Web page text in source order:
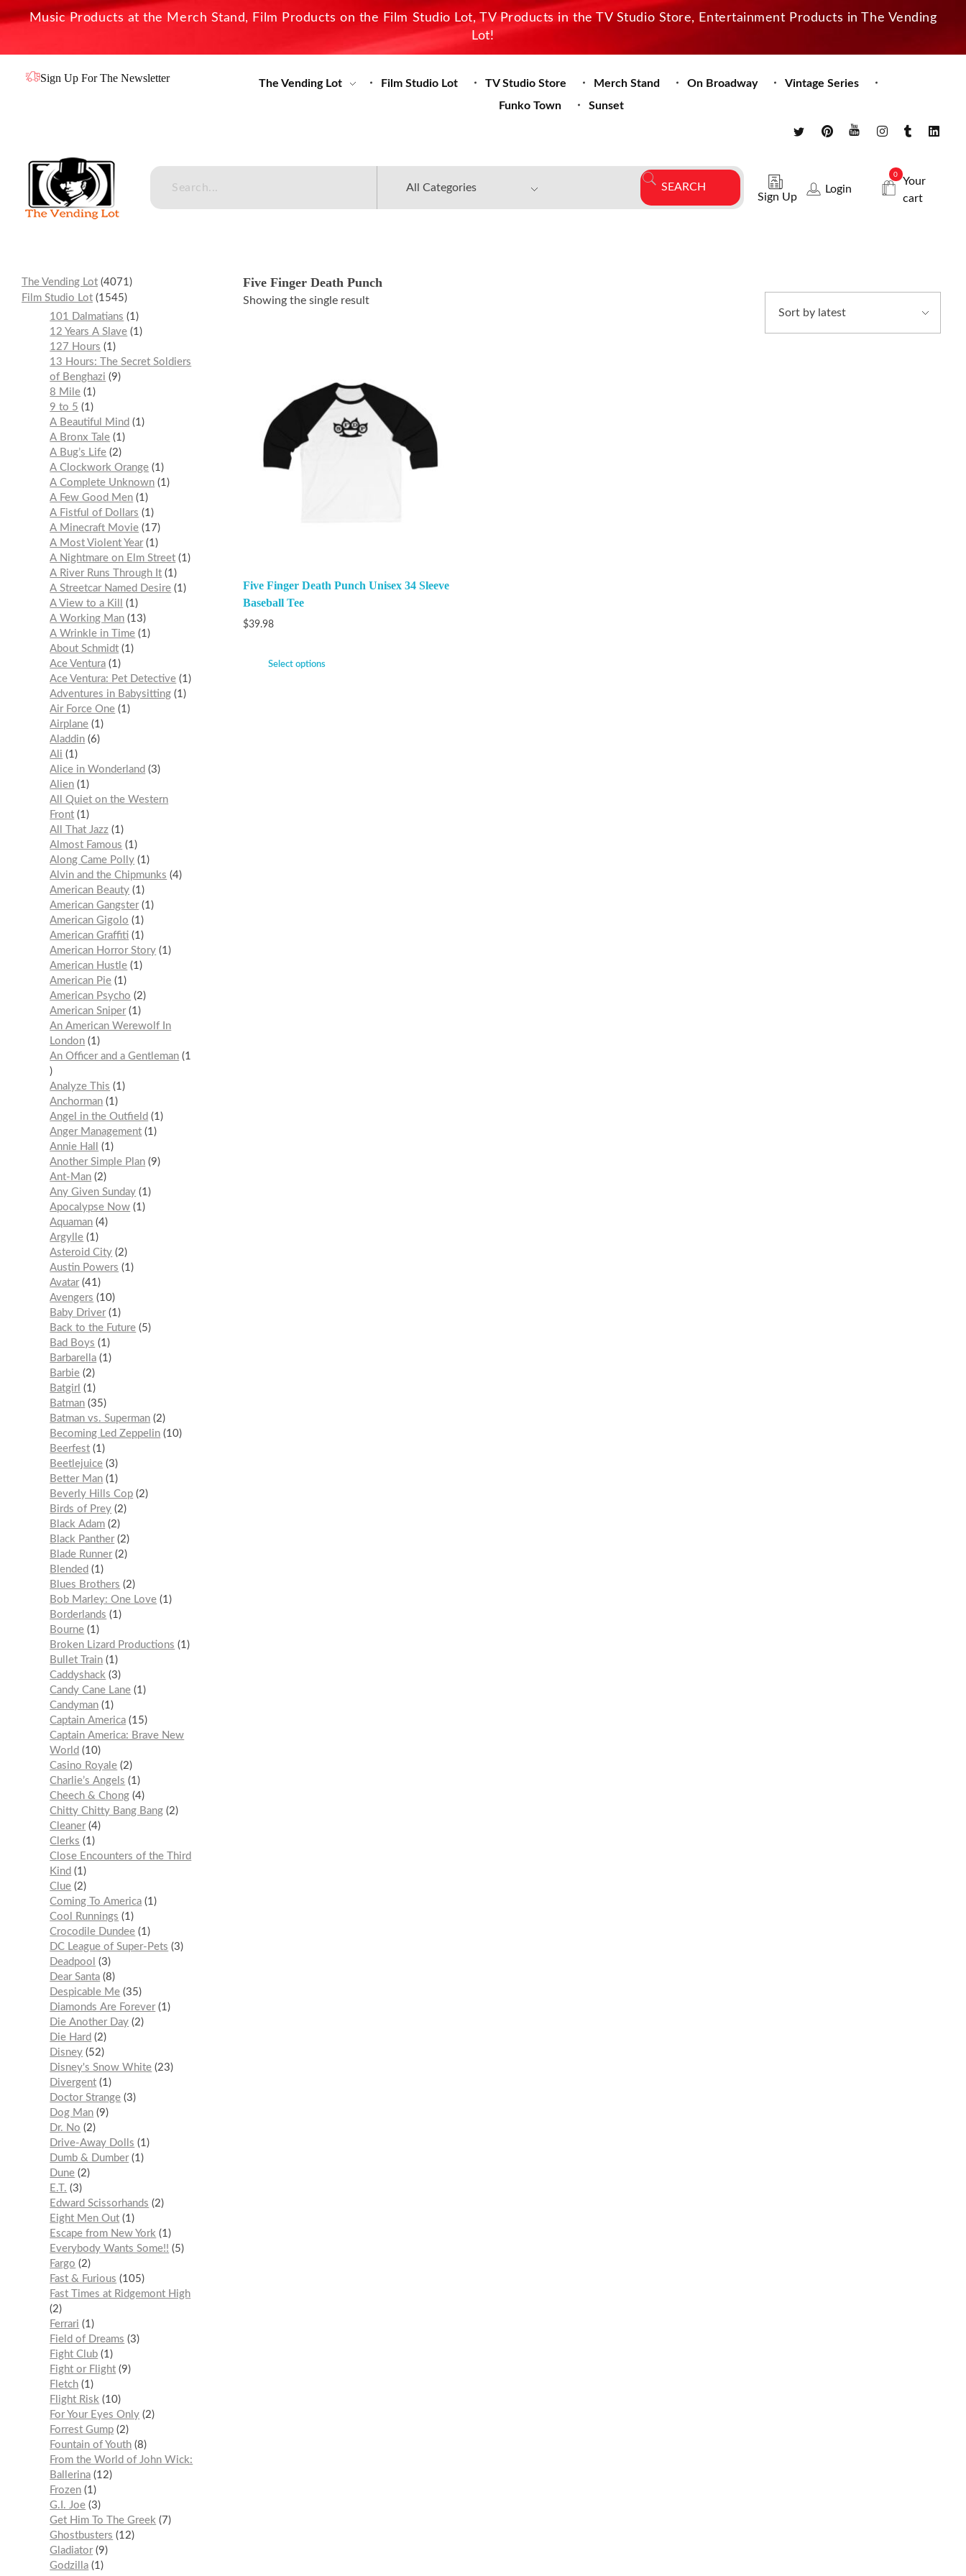
Music Products at the Merch Stand, Film Products on the Film Studio Lot, TV Products in the TV Studio Store, Entertainment Products in The Vending
Lot!
Sign Up For The Newsletter The Vending Lot Film Studio Lot TV Studio Store Merch Stand On Broadway
Vintage Series
Funko Town
Sunset
Sign Up
Login
0
Your
cart
Five Finger Death Punch
Showing the single result
Five Finger Death Punch Unisex 34 Sleeve
Baseball Tee
$39.98
Select options
The Vending Lot 4071
Film Studio Lot 1545
101 Dalmatians
1
12 Years A Slave 1
127 Hours
1
13 Hours: The Secret Soldiers
of Benghazi
9
8 Mile 1
9 to 5
1
A Beautiful Mind
1
A Bronx Tale 1
A Bug’s Life 2
A Clockwork Orange 1
A Complete Unknown 1
A Few Good Men 1
A Fistful of Dollars
1
A Minecraft Movie 17
A Most Violent Year 1
A Nightmare on Elm Street 1
A River Runs Through It 1
A Streetcar Named Desire 1
A View to a Kill
1
A Working Man 13
A Wrinkle in Time 1
About Schmidt 1
Ace Ventura 1
Ace Ventura: Pet Detective 1
Adventures in Babysitting 1
Air Force One 1
Airplane 1
Aladdin 6
Ali
1
Alice in Wonderland
3
Alien 1
All Quiet on the Western
Front 1
All That Jazz 1
Almost Famous
1
Along Came Polly 1
Alvin and the Chipmunks
4
American Beauty 1
American Gangster 1
American Gigolo
1
American Graffiti 1
American Horror Story 1
American Hustle 1
American Pie 1
American Psycho
2
American Sniper 1
An American Werewolf In
London 1
An Officer and a Gentleman 1
Analyze This
1
Anchorman 1
Angel in the Outfield
1
Anger Management 1
Annie Hall
1
Another Simple Plan 9
Ant-Man 2
Any Given Sunday 1
Apocalypse Now 1
Aquaman 4
Argylle 1
Asteroid City 2
Austin Powers
1
Avatar 41
Avengers
10
Baby Driver 1
Back to the Future 5
Bad Boys
1
Barbarella 1
Barbie 2
Batgirl
1
Batman 35
Batman vs. Superman 2
Becoming Led Zeppelin 10
Beerfest 1
Beetlejuice 3
Better Man 1
Beverly Hills Cop 2
Birds of Prey 2
Black Adam 2
Black Panther 2
Blade Runner 2
Blended
1
Blues Brothers
2
Bob Marley: One Love 1
Borderlands
1
Bourne 1
Broken Lizard Productions
1
Bullet Train 1
Caddyshack 3
Candy Cane Lane 1
Candyman 1
Captain America 15
Captain America: Brave New
World
10
Casino Royale 2
Charlie’s Angels
1
Cheech & Chong 4
Chitty Chitty Bang Bang 2
Cleaner 4
Clerks
1
Close Encounters of the Third
Kind
1
Clue 2
Coming To America 1
Cool Runnings
1
Crocodile Dundee 1
DC League of Super-Pets
3
Deadpool
3
Dear Santa 8
Despicable Me 35
Diamonds Are Forever 1
Die Another Day 2
Die Hard
2
Disney 52
Disney's Snow White 23
Divergent 1
Doctor Strange 3
Dog Man 9
Dr. No
2
Drive-Away Dolls
1
Dumb & Dumber 1
Dune 2
E.T.
3
Edward Scissorhands
2
Eight Men Out 1
Escape from New York 1
Everybody Wants Some!!
5
Fargo
2
Fast & Furious
105
Fast Times at Ridgemont High
2
Ferrari
1
Field of Dreams
3
Fight Club 1
Fight or Flight 9
Fletch 1
Flight Risk 10
For Your Eyes Only 2
Forrest Gump 2
Fountain of Youth 8
From the World of John Wick:
Ballerina 12
Frozen 1
G.I. Joe 3
Get Him To The Greek
7
Ghostbusters
12
Gladiator 9
Godzilla 1